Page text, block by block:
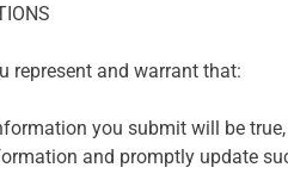
represent and warrant that:
you submit will be
and promptly update